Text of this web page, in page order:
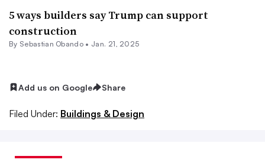
5 ways builders say Trump can support
construction
By Sebastian Obando • Jan. 21, 2025
Add us on Google Share
Filed Under: Buildings & Design